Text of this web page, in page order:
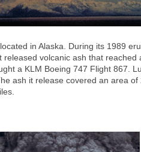
in Alaska. During its 1989
released volcanic ash that reached
a KLM Boeing 747 Flight 867.
ash it release covered an area of